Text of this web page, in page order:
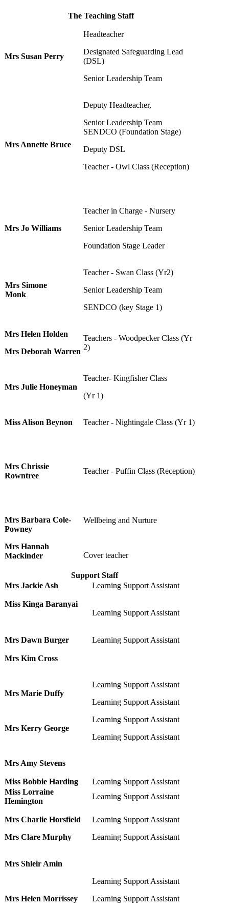
The Teaching Staff
Mrs Susan Perry
Headteacher
Designated Safeguarding Lead
(DSL)
Senior Leadership Team
Mrs Annette Bruce
Deputy Headteacher,
Senior Leadership Team
SENDCO (Foundation Stage)
Deputy DSL
Teacher - Owl Class (Reception)
Mrs Jo Williams
Teacher in Charge - Nursery
Senior Leadership Team
Foundation Stage Leader
Mrs Simone
Monk
Teacher - Swan Class (Yr2)
Senior Leadership Team
SENDCO (key Stage 1)
Mrs Helen Holden
Mrs Deborah Warren
Teachers - Woodpecker Class (Yr
2)
Mrs Julie Honeyman
Teacher- Kingfisher Class
(Yr 1)
Miss Alison Beynon Teacher - Nightingale Class (Yr 1)
Mrs Chrissie
Rowntree
Teacher - Puffin Class (Reception)
Mrs Barbara Cole-
Powney
Mrs Hannah
Mackinder
Wellbeing and Nurture
Cover teacher
Support Staff
Mrs Jackie Ash
Learning Support Assistant
Miss Kinga Baranyai
Learning Support Assistant
Mrs Dawn Burger Learning Support Assistant
Mrs Kim Cross
Mrs Marie Duffy
Mrs Kerry George
Mrs Amy Stevens
Learning Support Assistant
Learning Support Assistant
Learning Support Assistant
Learning Support Assistant
Miss Bobbie Harding
Learning Support Assistant
Miss Lorraine
Hemington
Learning Support Assistant
Mrs Charlie Horsfield
Mrs Clare Murphy
Learning Support Assistant
Learning Support Assistant
Mrs Shleir Amin
Mrs Helen Morrissey
Learning Support Assistant
Learning Support Assistant